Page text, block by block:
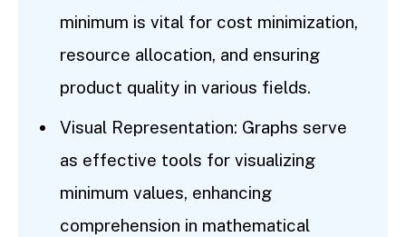
minimum is vital for cost minimization,
resource allocation, and ensuring
product quality in various fields.
Visual Representation: Graphs serve
as effective tools for visualizing
minimum values, enhancing
comprehension in mathematical